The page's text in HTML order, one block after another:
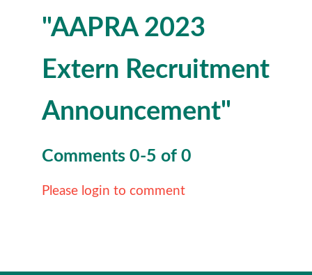
"AAPRA 2023
Extern Recruitment
Announcement"
Comments 0-5 of 0
Please login to comment